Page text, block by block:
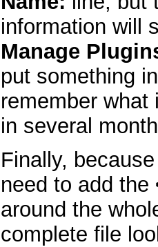
information will
Manage
put something
remember
in several
Finally,
need to add the
around the
complete file